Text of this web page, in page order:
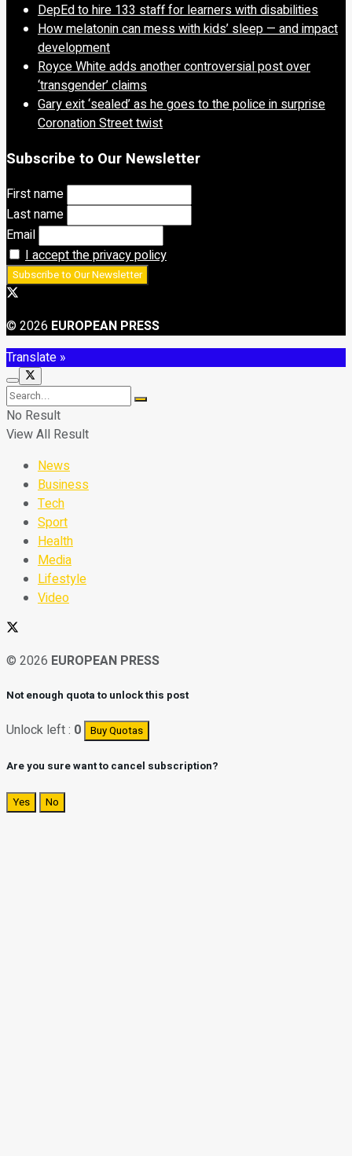
DepEd to hire 133 staff for learners with disabilities
How melatonin can mess with kids’ sleep — and impact
development
Royce White adds another controversial post over
‘transgender’ claims
Gary exit ‘sealed’ as he goes to the police in surprise
Coronation Street twist
Subscribe to Our Newsletter
First name
Last name
Email
I accept the privacy policy
© 2026 EUROPEAN PRESS
Translate »
No Result
View All Result
News
Business
Tech
Sport
Health
Media
Lifestyle
Video
© 2026 EUROPEAN PRESS
Not enough quota to unlock this post
Unlock left : 0 Buy Quotas
Are you sure want to cancel subscription?
Yes No